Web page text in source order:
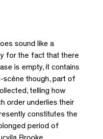
sound like a
for the fact that there
is empty, it contains
though, part of
telling how
order underlies their
constitutes the
period of